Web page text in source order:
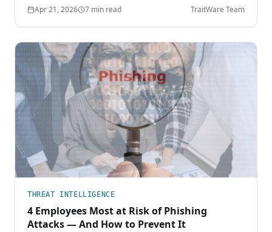
execute the fundamentals that actually stop
Apr 21, 2026 7 min read TraitWare Team
THREAT INTELLIGENCE
4 Employees Most at Risk of Phishing
Attacks — And How to Prevent It